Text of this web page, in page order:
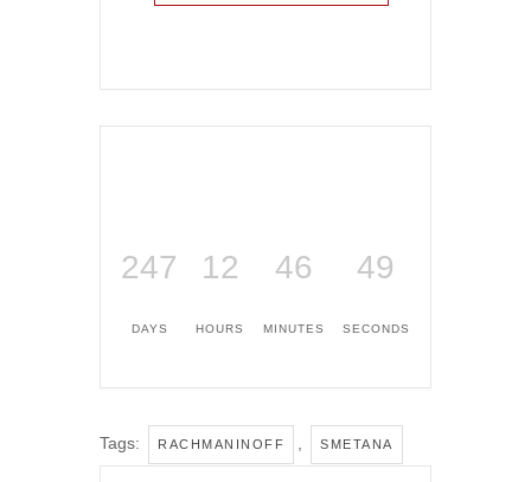
247
DAYS
12
HOURS
46
MINUTES
49
SECONDS
Tags: RACHMANINOFF SMETANA